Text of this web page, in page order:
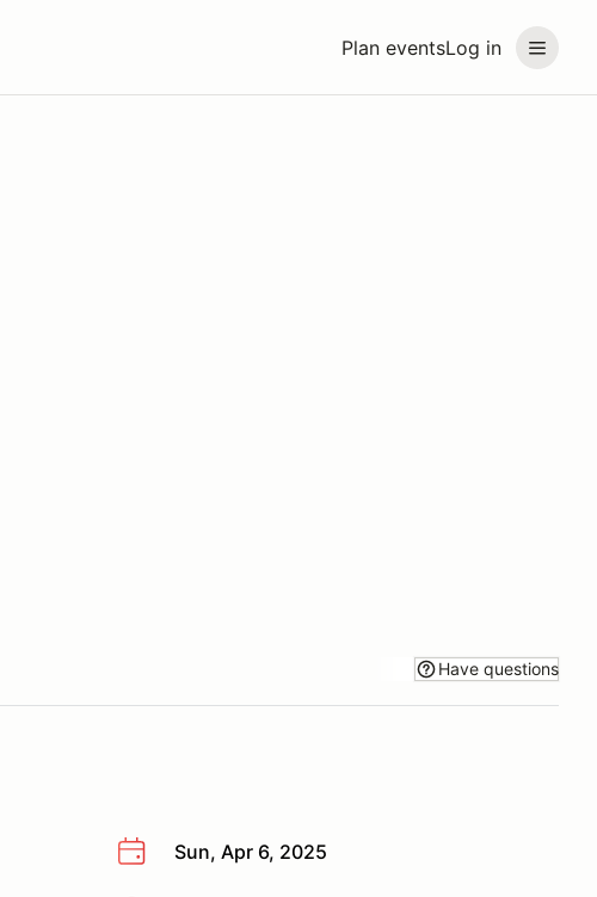
Plan eventsLog in
Have questions
Sun, Apr 6, 2025